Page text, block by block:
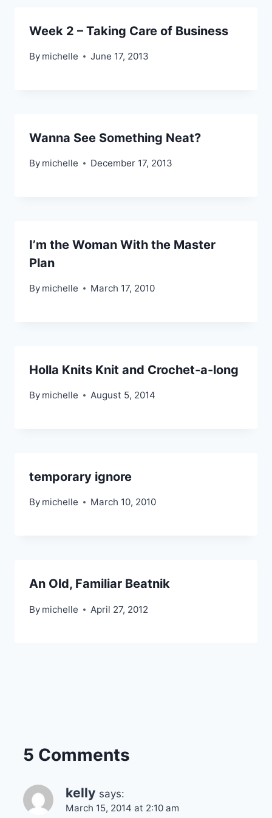
Week 2 – Taking Care of Business
By michelle June 17, 2013
Wanna See Something Neat?
By michelle December 17, 2013
I’m the Woman With the Master
Plan
By michelle March 17, 2010
Holla Knits Knit and Crochet-a-long
By michelle August 5, 2014
temporary ignore
By michelle March 10, 2010
An Old, Familiar Beatnik
By michelle April 27, 2012
5 Comments
kelly says:
March 15, 2014 at 2:10 am